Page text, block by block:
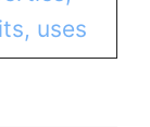
uses